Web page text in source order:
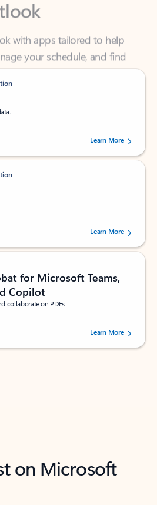
with apps tailored to help
your schedule, and find
and fast.
out of 5 stars, by 239043 users.
Learn More
out of 5 stars, by 160880 users.Learn More
for Microsoft Teams,
Copilot
collaborate on PDFs
out of 5 stars, by 73249 users.Learn More
on Microsoft